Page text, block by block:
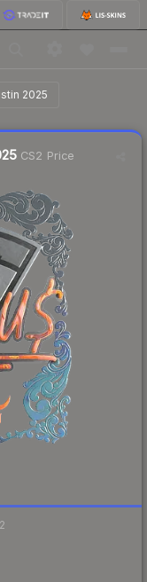
2025
CS2 Price